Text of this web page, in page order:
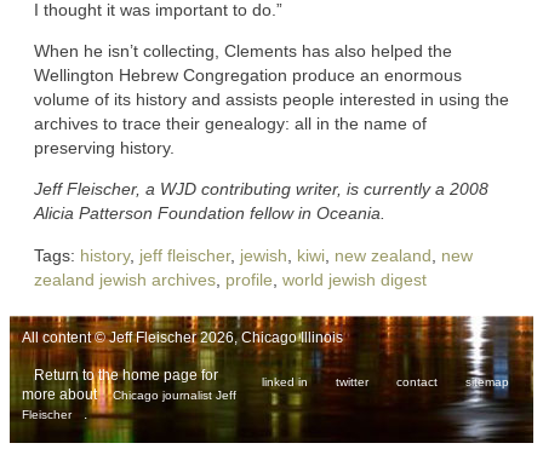
I thought it was important to do.”
When he isn’t collecting, Clements has also helped the
Wellington Hebrew Congregation produce an enormous
volume of its history and assists people interested in using the
archives to trace their genealogy: all in the name of
preserving history.
Jeff Fleischer, a WJD contributing writer, is currently a 2008
Alicia Patterson Foundation fellow in Oceania.
Tags: history, jeff fleischer, jewish kiwi new zealand
new
zealand jewish archives profile world jewish digest
All content © Jeff Fleischer 2026, Chicago Illinois
linked in twitter contact sitemap
Return to the home page for
more about
Chicago journalist Jeff
Fleischer